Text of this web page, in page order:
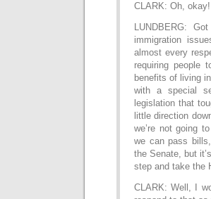
CLARK: Oh, okay!
LUNDBERG:
immigration
almost every
requiring people
benefits of living
with a special
legislation that
little direction
we’re not going
we can pass
the Senate, but
step and take the
CLARK: Well, I